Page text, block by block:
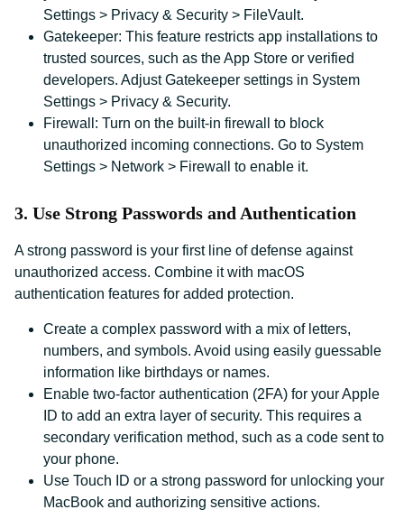
Settings > Privacy & Security > FileVault.
Gatekeeper: This feature restricts app installations to
trusted sources, such as the App Store or verified
developers. Adjust Gatekeeper settings in System
Settings > Privacy & Security.
Firewall: Turn on the built-in firewall to block
unauthorized incoming connections. Go to System
Settings > Network > Firewall to enable it.
3. Use Strong Passwords and Authentication
A strong password is your first line of defense against
unauthorized access. Combine it with macOS
authentication features for added protection.
Create a complex password with a mix of letters,
numbers, and symbols. Avoid using easily guessable
information like birthdays or names.
Enable two-factor authentication (2FA) for your Apple
ID to add an extra layer of security. This requires a
secondary verification method, such as a code sent to
your phone.
Use Touch ID or a strong password for unlocking your
MacBook and authorizing sensitive actions.